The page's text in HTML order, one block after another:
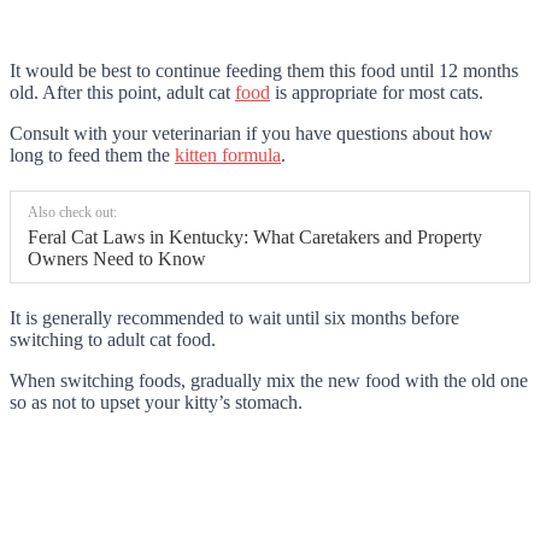
It would be best to continue feeding them this food until 12 months
old. After this point, adult cat food is appropriate for most cats.
Consult with your veterinarian if you have questions about how
long to feed them the kitten formula.
Also check out:
Feral Cat Laws in Kentucky: What Caretakers and Property
Owners Need to Know
It is generally recommended to wait until six months before
switching to adult cat food.
When switching foods, gradually mix the new food with the old one
so as not to upset your kitty’s stomach.